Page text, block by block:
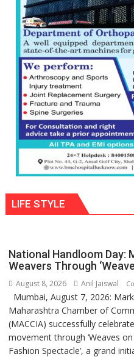
LIFE STYLE
National Handloom Day:
Weavers Through
August 8, 2026 Anil Jaiswal
Mumbai, August 7, 2026:
Maharashtra Chamber of
(MACCIA) successfully
movement through ‘Weaves
Fashion Spectacle’, a grand